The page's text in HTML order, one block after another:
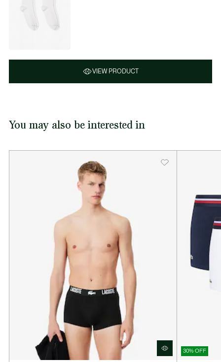
VIEW PRODUCT
You may also be interested in
30% OFF